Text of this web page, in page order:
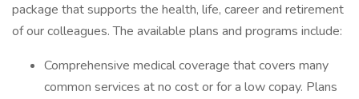
package that supports the health, life, career and retirement
of our colleagues. The available plans and programs include:
Comprehensive medical coverage that covers many
common services at no cost or for a low copay. Plans